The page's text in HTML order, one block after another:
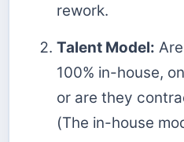
rework.
Talent Model:
100% in-house,
or are they
(The in-house